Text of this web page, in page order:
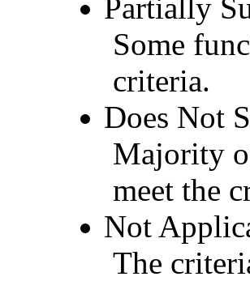
Partially
Some
criteria.
Does Not
Majority
meet the
Not
The